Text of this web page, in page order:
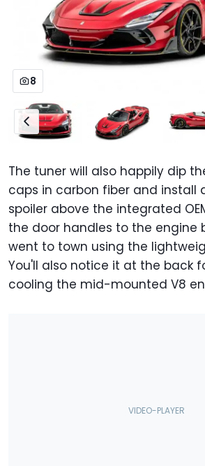
8
The tuner will also happily dip
caps in carbon fiber and install
spoiler above the integrated
the door handles to the engine
went to town using the
You'll also notice it at the back
cooling the mid-mounted V8